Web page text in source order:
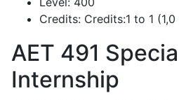
Credits: Credits:1 to 1
AET 491
Internship